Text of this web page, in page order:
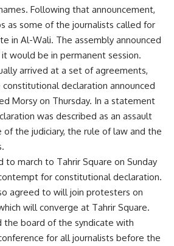
Following that announcement,
as some of the journalists called for
in Al-Wali. The assembly announced
would be in permanent session.
arrived at a set of agreements,
declaration announced
Morsy on Thursday. In a statement
was described as an assault
the judiciary, the rule of law and the
to march to Tahrir Square on Sunday
for constitutional declaration.
agreed to will join protesters on
will converge at Tahrir Square.
the board of the syndicate with
for all journalists before the